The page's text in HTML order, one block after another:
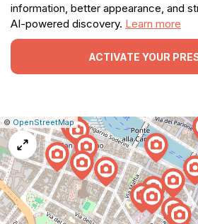
information, better appearance, and
AI-powered discovery. Learn more
ACTIVATE YOUR
Leaflet
|© OpenStreetMap|Report
a
map
issue